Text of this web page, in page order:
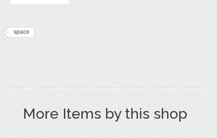
space
More Items by this shop